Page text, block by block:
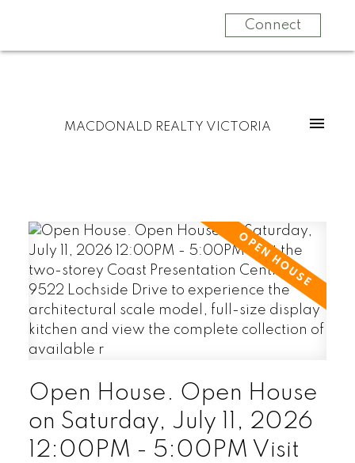
Connect
MACDONALD REALTY VICTORIA
Open House. Open House
on Saturday, July 11, 2026
12:00PM - 5:00PM Visit